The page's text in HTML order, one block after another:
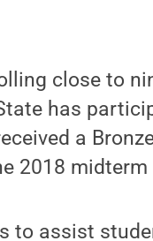
close to
has
a
2018
to assist